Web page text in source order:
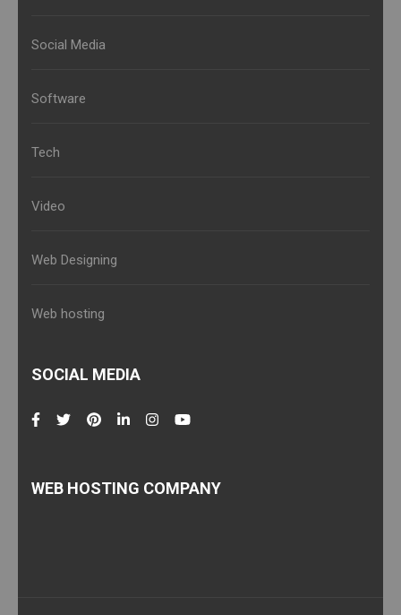
Social Media
Software
Tech
Video
Web Designing
Web hosting
SOCIAL MEDIA
WEB HOSTING COMPANY